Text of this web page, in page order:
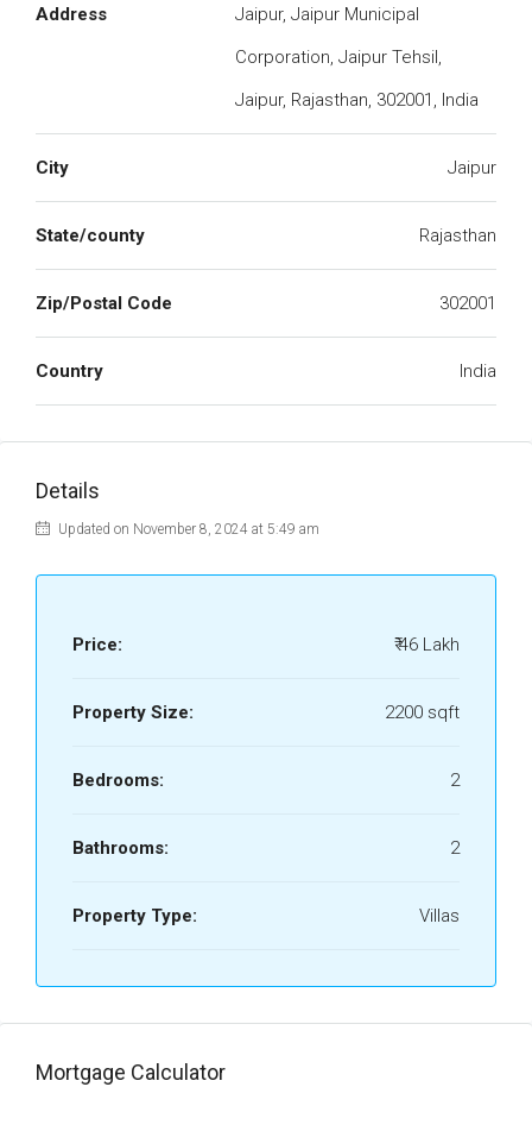
Address
Jaipur, Jaipur Municipal
Corporation, Jaipur Tehsil,
Jaipur, Rajasthan, 302001, India
City Jaipur
State/county Rajasthan
Zip/Postal Code 302001
Country India
Details
Updated on November 8, 2024 at 5:49 am
Price: ₹ 46 Lakh
Property Size: 2200 sqft
Bedrooms: 2
Bathrooms: 2
Property Type: Villas
Mortgage Calculator